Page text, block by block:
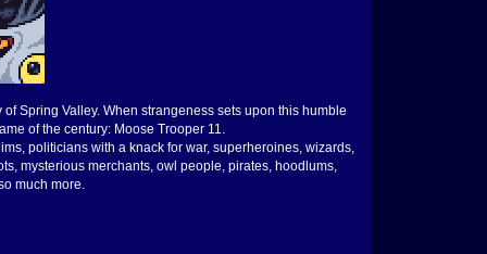
Spring Valley. When strangeness sets upon this humble
of the century: Moose Trooper 11.
politicians with a knack for war, superheroines, wizards,
mysterious merchants, owl people, pirates, hoodlums,
much more.